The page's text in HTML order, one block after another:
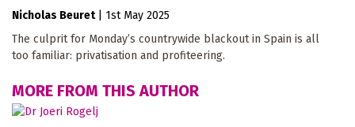
Nicholas Beuret
1st May 2025
The culprit for Monday’s countrywide blackout in Spain is all
too familiar: privatisation and profiteering.
MORE FROM THIS AUTHOR